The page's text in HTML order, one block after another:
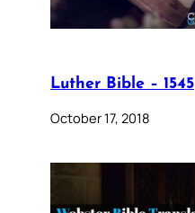
Luther Bible – 1545
October 17, 2018